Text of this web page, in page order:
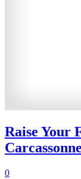
Raise Your
0